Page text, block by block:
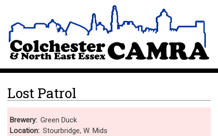
Skip
to
main
Lost Patrol
Brewery Green Duck
Location Stourbridge, W. Mids